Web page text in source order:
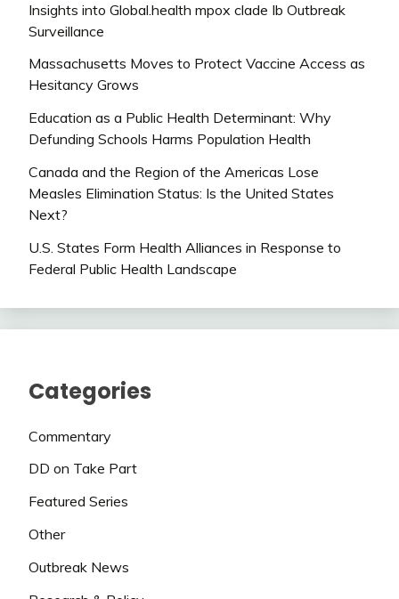
Insights into Global.health mpox clade Ib Outbreak
Surveillance
Massachusetts Moves to Protect Vaccine Access as
Hesitancy Grows
Education as a Public Health Determinant: Why
Defunding Schools Harms Population Health
Canada and the Region of the Americas Lose
Measles Elimination Status: Is the United States
Next?
U.S. States Form Health Alliances in Response to
Federal Public Health Landscape
Categories
Commentary
DD on Take Part
Featured Series
Other
Outbreak News